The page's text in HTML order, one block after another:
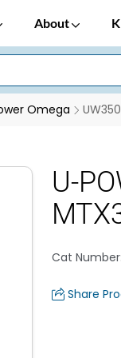
About
Omega
U-
Cat Number
Share